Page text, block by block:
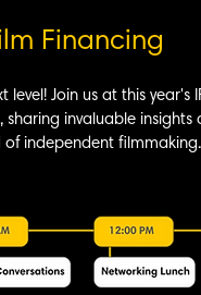
Financing
Join us at this year's
sharing invaluable insights
independent filmmaking.